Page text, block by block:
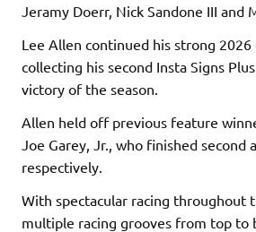
Jeramy Doerr, Nick Sandone III and
Lee Allen continued his strong 2026
collecting his second Insta Signs
victory of the season.
Allen held off previous feature
Joe Garey, Jr., who finished second
respectively.
With spectacular racing throughout
multiple racing grooves from top to